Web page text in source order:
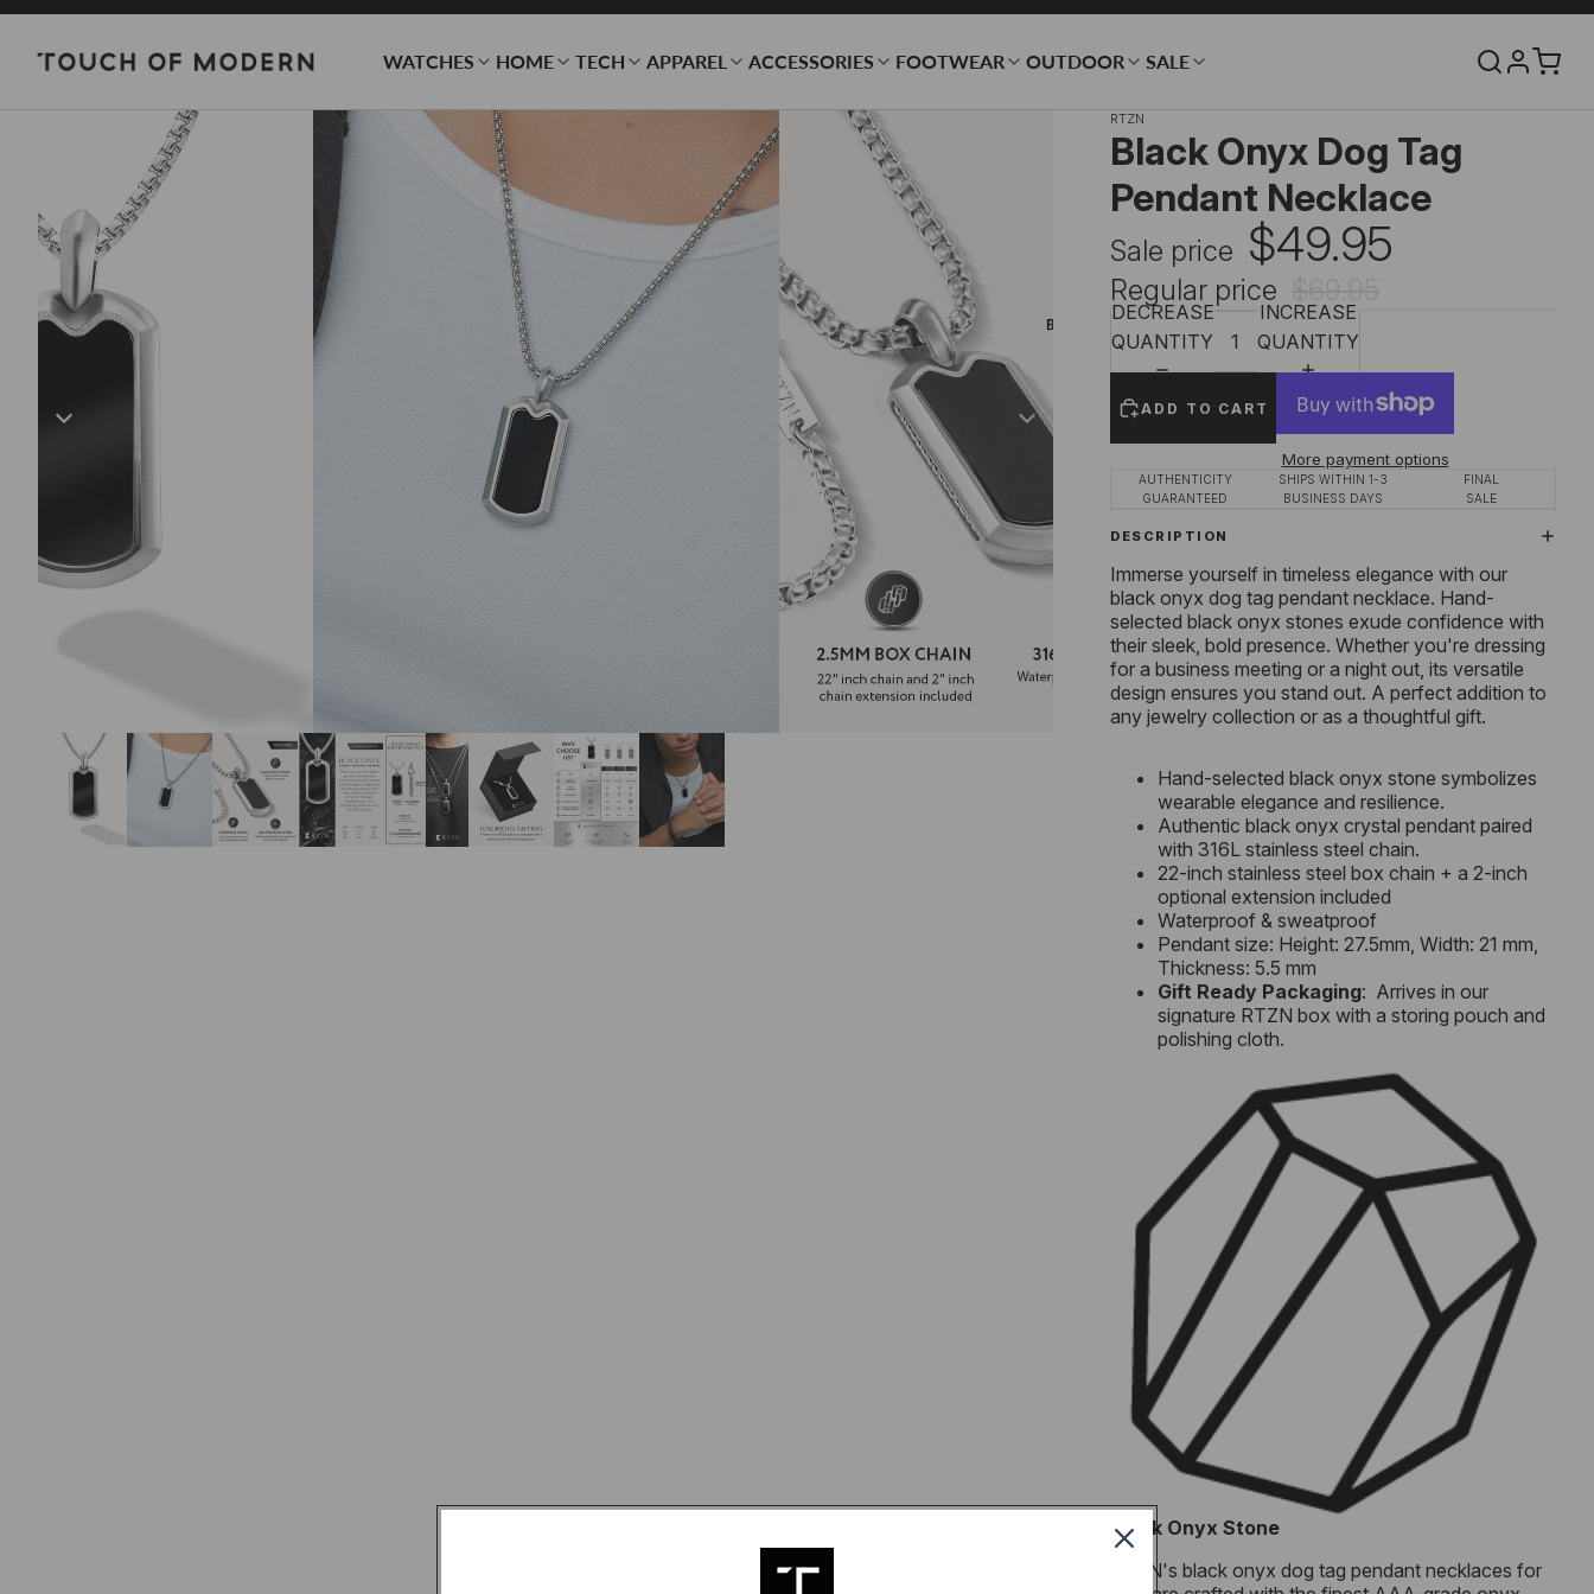
WATCHES HOME TECH APPAREL ACCESSORIES FOOTWEAR OUTDOOR SALE
RTZN
Black Onyx Dog Tag
Pendant Necklace
Sale price $49.95
Regular price
DECREASE
QUANTITY
INCREASE
QUANTITY
ADD TO CART
More payment options
AUTHENTICITY
GUARANTEED
SHIPS WITHIN 1-3
BUSINESS DAYS
FINAL
SALE
DESCRIPTION
Immerse yourself in timeless elegance with our
black onyx dog tag pendant necklace. Hand-
selected black onyx stones exude confidence with
their sleek, bold presence. Whether you're dressing
for a business meeting or a night out, its versatile
design ensures you stand out. A perfect addition to
any jewelry collection or as a thoughtful gift.
Hand-selected black onyx stone symbolizes
wearable elegance and resilience.
Authentic black onyx crystal pendant paired
with 316L stainless steel chain.
22-inch stainless steel box chain + a 2-inch
optional extension included
Waterproof & sweatproof
Pendant size: Height: 27.5mm, Width: 21 mm,
Thickness: 5.5 mm
Gift Ready Packaging: Arrives in our
signature RTZN box with a storing pouch and
polishing cloth.
Black Onyx Stone
RTZN's black onyx dog tag pendant necklaces for